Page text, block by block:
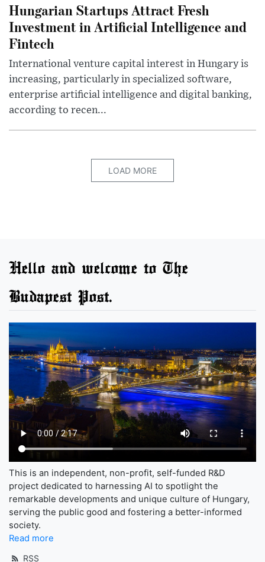
Hungarian Startups Attract Fresh
Investment in Artificial Intelligence and
Fintech
International venture capital interest in Hungary is
increasing, particularly in specialized software,
enterprise artificial intelligence and digital banking,
according to recen...
LOAD MORE
Hello and welcome to The
Budapest Post.
This is an independent, non-profit, self-funded R&D
project dedicated to harnessing AI to spotlight the
remarkable developments and unique culture of Hungary,
serving the public good and fostering a better-informed
society.
Read more
RSS